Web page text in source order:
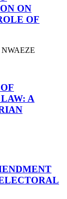
ON
OF
NWAEZE
A